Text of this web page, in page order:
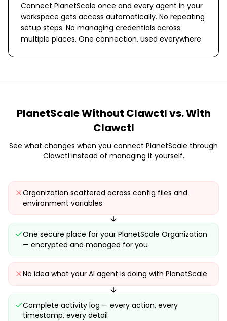
Connect PlanetScale once and every agent in your
workspace gets access automatically. No repeating
setup steps. No managing credentials across
multiple places. One connection, used everywhere.
PlanetScaleWithout Clawctl vs. With
Clawctl
See what changes when you connect PlanetScale through
Clawctl instead of managing it yourself.
Organization scattered across config files and
environment variables
One secure place for your PlanetScale Organization
— encrypted and managed for you
No idea what your AI agent is doing with PlanetScale
Complete activity log — every action, every
timestamp, every detail